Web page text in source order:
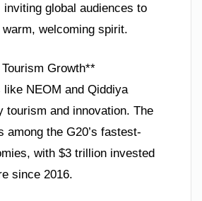
inviting global audiences to
welcoming spirit.
Growth**
like NEOM and Qiddiya
tourism and innovation. The
among the G20’s fastest-
with $3 trillion invested
since 2016.